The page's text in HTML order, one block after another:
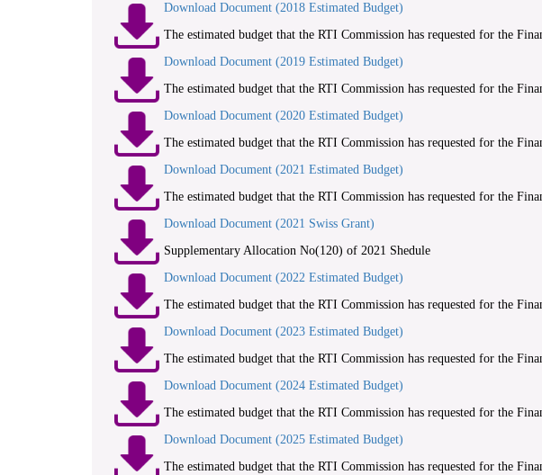
Download Document (2018 Estimated Budget)
The estimated budget that the RTI Commission has requested for the
Download Document (2019 Estimated Budget)
The estimated budget that the RTI Commission has requested for the
Download Document (2020 Estimated Budget)
The estimated budget that the RTI Commission has requested for the
Download Document (2021 Estimated Budget)
The estimated budget that the RTI Commission has requested for the
Download Document (2021 Swiss Grant)
Supplementary Allocation No(120) of 2021 Shedule
Download Document (2022 Estimated Budget)
The estimated budget that the RTI Commission has requested for the
Download Document (2023 Estimated Budget)
The estimated budget that the RTI Commission has requested for the
Download Document (2024 Estimated Budget)
The estimated budget that the RTI Commission has requested for the
Download Document (2025 Estimated Budget)
The estimated budget that the RTI Commission has requested for the